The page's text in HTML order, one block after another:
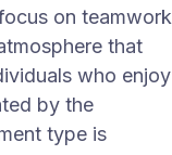
on teamwork
that
who enjoy
by the
type is